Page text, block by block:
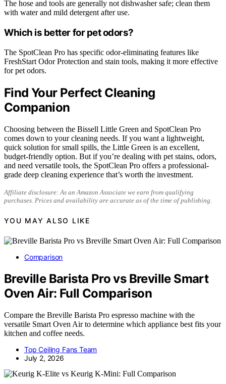
The hose and tools are generally not dishwasher safe; clean them
with water and mild detergent after use.
Which is better for pet odors?
The SpotClean Pro has specific odor-eliminating features like
FreshStart Odor Protection and stain tools, making it more effective
for pet odors.
Find Your Perfect Cleaning
Companion
Choosing between the Bissell Little Green and SpotClean Pro
comes down to your cleaning needs. If you want a lightweight,
quick solution for small spills, the Little Green is an excellent,
budget-friendly option. But if you’re dealing with pet stains, odors,
and need versatile tools, the SpotClean Pro offers a professional-
grade deep cleaning experience that’s worth the investment.
Affiliate disclosure: As an Amazon Associate we earn from qualifying
purchases. Prices and availability are accurate as of the time of publishing.
YOU MAY ALSO LIKE
Comparison
Breville Barista Pro vs Breville Smart
Oven Air: Full Comparison
Compare the Breville Barista Pro espresso machine with the
versatile Smart Oven Air to determine which appliance best fits your
kitchen and coffee needs.
Top Ceiling Fans Team
July 2, 2026